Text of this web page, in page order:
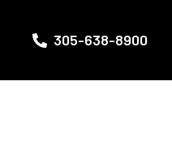
305-638-8900